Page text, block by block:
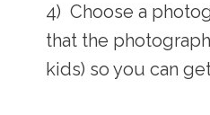
4) Choose a
that the
kids) so you can